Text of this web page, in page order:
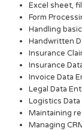
Excel sheet,
Form
Handling
Handwritten
Insurance
Insurance
Invoice Data
Legal Data
Logistics
Maintaining
Managing